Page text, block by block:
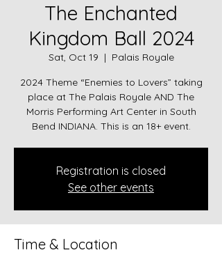
The Enchanted
Kingdom Ball 2024
Sat, Oct 19
  |
Palais Royale
2024 Theme “Enemies to Lovers” taking
place at The Palais Royale AND The
Morris Performing Art Center in South
Bend INDIANA. This is an 18+ event.
Registration is closed
See other events
Time & Location